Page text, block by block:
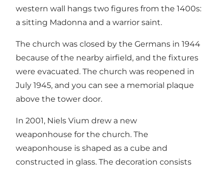
western wall hangs two figures from the 1400s:
a sitting Madonna and a warrior saint.
The church was closed by the Germans in 1944
because of the nearby airfield, and the fixtures
were evacuated. The church was reopened in
July 1945, and you can see a memorial plaque
above the tower door.
In 2001, Niels Vium drew a new
weaponhouse for the church. The
weaponhouse is shaped as a cube and
constructed in glass. The decoration consists